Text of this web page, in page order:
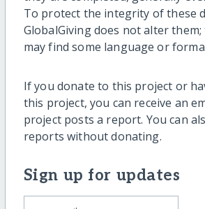
To protect the integrity of these
GlobalGiving does not alter
may find some language or
If you donate to this project or
this project, you can receive an
project posts a report. You can
reports without donating.
Sign up for updates